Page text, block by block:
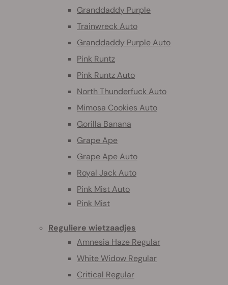
Granddaddy Purple
Trainwreck Auto
Granddaddy Purple Auto
Pink Runtz
Pink Runtz Auto
North Thunderfuck Auto
Mimosa Cookies Auto
Gorilla Banana
Grape Ape
Grape Ape Auto
Royal Jack Auto
Pink Mist Auto
Pink Mist
Reguliere wietzaadjes
Amnesia Haze Regular
White Widow Regular
Critical Regular